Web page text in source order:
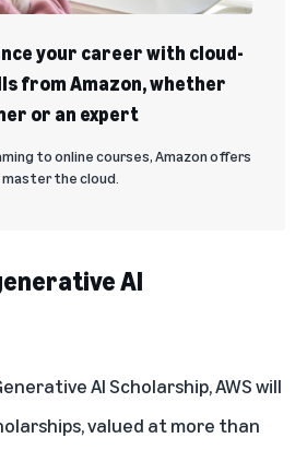
your career with cloud-
from Amazon, whether
or an expert
to online courses, Amazon offers
the cloud.
AI
AI Scholarship, AWS will
valued at more than